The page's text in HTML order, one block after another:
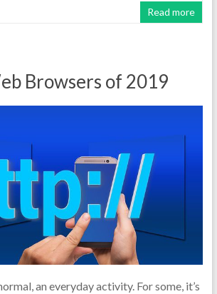
Read more
Browsers of 2019
an everyday activity. For some, it’s